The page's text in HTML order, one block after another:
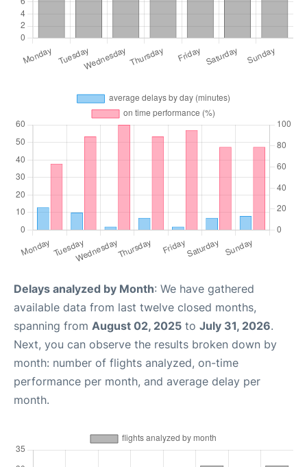
Delays analyzed by Month: We have gathered
available data from last twelve closed months,
spanning from August 02, 2025 to July 31, 2026.
Next, you can observe the results broken down by
month: number of flights analyzed, on-time
performance per month, and average delay per
month.